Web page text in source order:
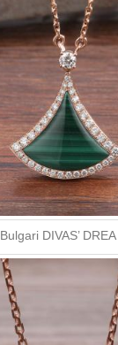
Bulgari DIVAS’ DREA